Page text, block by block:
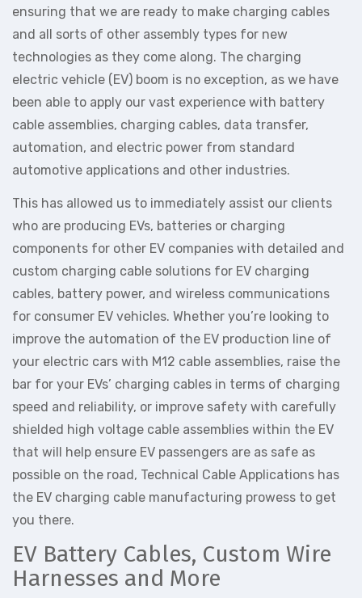
ensuring that we are ready to make charging cables
and all sorts of other assembly types for new
technologies as they come along. The charging
electric vehicle (EV) boom is no exception, as we have
been able to apply our vast experience with battery
cable assemblies, charging cables, data transfer,
automation, and electric power from standard
automotive applications and other industries.
This has allowed us to immediately assist our clients
who are producing EVs, batteries or charging
components for other EV companies with detailed and
custom charging cable solutions for EV charging
cables, battery power, and wireless communications
for consumer EV vehicles. Whether you’re looking to
improve the automation of the EV production line of
your electric cars with M12 cable assemblies, raise the
bar for your EVs’ charging cables in terms of charging
speed and reliability, or improve safety with carefully
shielded high voltage cable assemblies within the EV
that will help ensure EV passengers are as safe as
possible on the road, Technical Cable Applications has
the EV charging cable manufacturing prowess to get
you there.
EV Battery Cables, Custom Wire
Harnesses and More